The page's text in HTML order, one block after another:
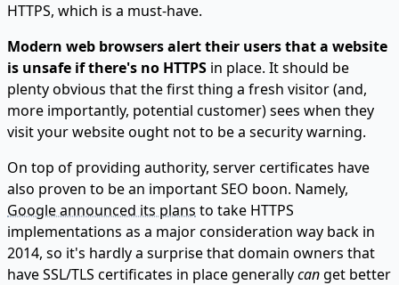
HTTPS, which is a must-have.
Modern web browsers alert their users that a website
is unsafe if there's no HTTPS in place. It should be
plenty obvious that the first thing a fresh visitor (and,
more importantly, potential customer) sees when they
visit your website ought not to be a security warning.
On top of providing authority, server certificates have
also proven to be an important SEO boon. Namely,
Google announced its plans to take HTTPS
implementations as a major consideration way back in
2014, so it's hardly a surprise that domain owners that
have SSL/TLS certificates in place generallycanget better